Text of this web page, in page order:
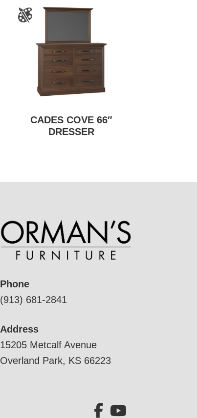
CADES COVE 66″
DRESSER
Phone
(913) 681-2841
Address
15205 Metcalf Avenue
Overland Park, KS 66223